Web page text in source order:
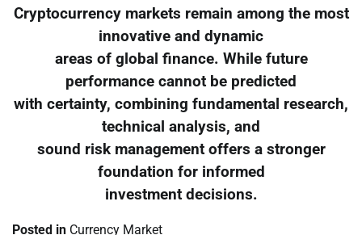
Cryptocurrency markets remain among the most
innovative and dynamic
areas of global finance. While future
performance cannot be predicted
with certainty, combining fundamental research,
technical analysis, and
sound risk management offers a stronger
foundation for informed
investment decisions.
Posted in Currency Market